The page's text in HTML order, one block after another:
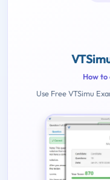
How to
Use Free VTSimu